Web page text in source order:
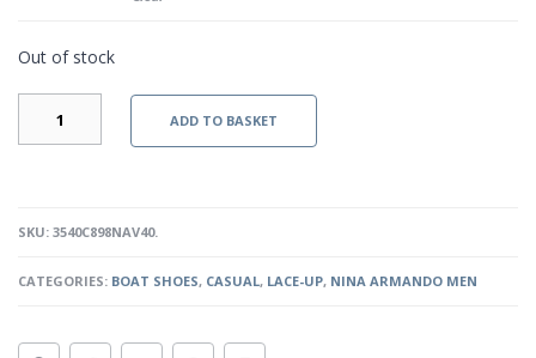
Out of stock
ADD TO BASKET
SKU: 3540C898NAV40.
CATEGORIES: BOAT SHOES, CASUAL, LACE-UP, NINA ARMANDO MEN